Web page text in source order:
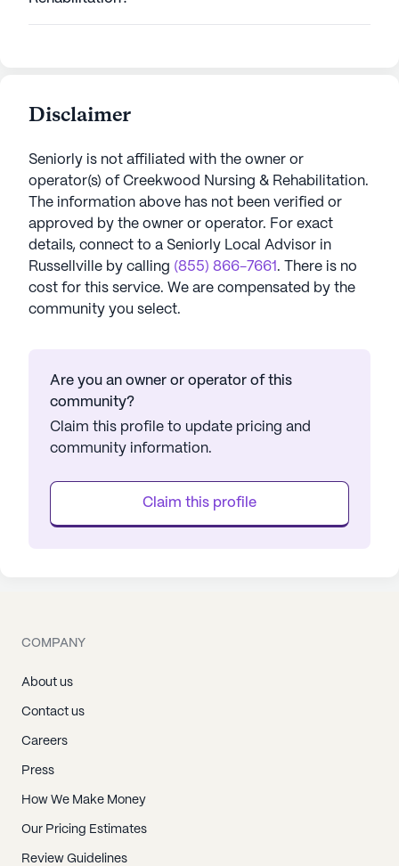
Disclaimer
Seniorly is not affiliated with the owner or
operator(s) of Creekwood Nursing & Rehabilitation.
The information above has not been verified or
approved by the owner or operator. For exact
details, connect to a Seniorly Local Advisor in
Russellville by calling (855) 866-7661 . There is no
cost for this service. We are compensated by the
community you select.
Are you an owner or operator of this
community?
Claim this profile to update pricing and
community information.
Claim this profile
COMPANY
About us
Contact us
Careers
Press
How We Make Money
Our Pricing Estimates
Review Guidelines